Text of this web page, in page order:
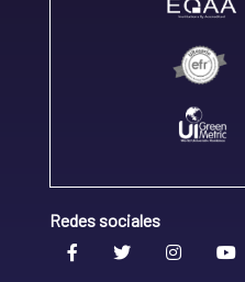
Redes sociales